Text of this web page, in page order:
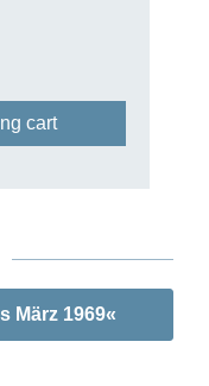
cart
März 1969«